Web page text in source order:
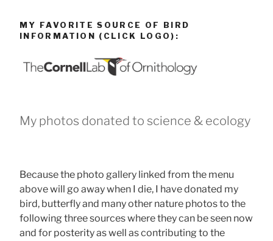
MY FAVORITE SOURCE OF BIRD
INFORMATION (CLICK LOGO):
My photos donated to science & ecology
Because the photo gallery linked from the menu
above will go away when I die, I have donated my
bird, butterfly and many other nature photos to the
following three sources where they can be seen now
and for posterity as well as contributing to the